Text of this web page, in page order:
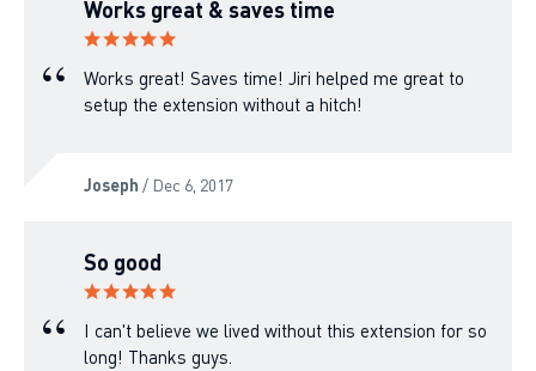
Works great & saves time
Works great! Saves time! Jiri helped me great to
setup the extension without a hitch!
Joseph / Dec 6, 2017
So good
I can't believe we lived without this extension for so
long! Thanks guys.